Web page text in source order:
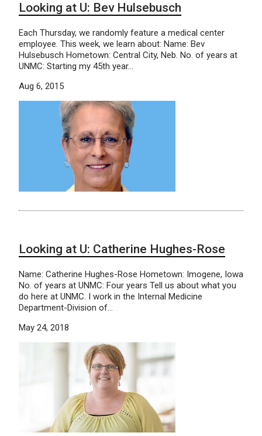
Looking at U: Bev Hulsebusch
Each Thursday, we randomly feature a medical center
employee. This week, we learn about: Name: Bev
Hulsebusch Hometown: Central City, Neb. No. of years at
UNMC: Starting my 45th year…
Aug 6, 2015
Looking at U: Catherine Hughes-Rose
Name: Catherine Hughes-Rose Hometown: Imogene, Iowa
No. of years at UNMC: Four years Tell us about what you
do here at UNMC. I work in the Internal Medicine
Department-Division of…
May 24, 2018